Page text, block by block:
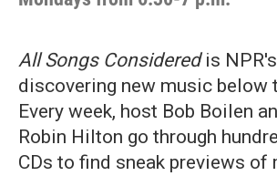
All Songs Consideredis
discovering new music below
Every week, host Bob Boilen
Robin Hilton go through
CDs to find sneak previews of